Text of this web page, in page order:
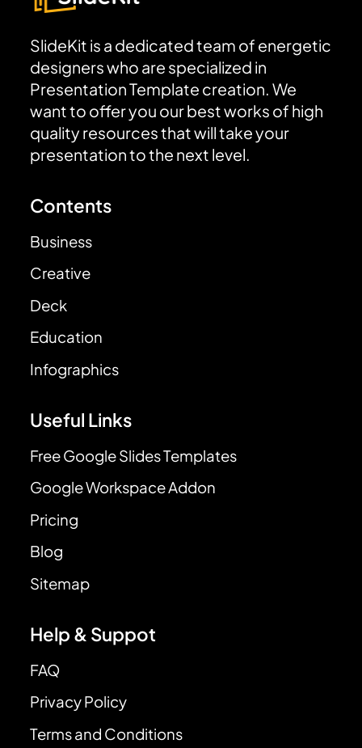
SlideKit is a dedicated team of energetic
designers who are specialized in
Presentation Template creation. We
want to offer you our best works of high
quality resources that will take your
presentation to the next level.
Contents
Business
Creative
Deck
Education
Infographics
Useful Links
Free Google Slides Templates
Google Workspace Addon
Pricing
Blog
Sitemap
Help & Suppot
FAQ
Privacy Policy
Terms and Conditions